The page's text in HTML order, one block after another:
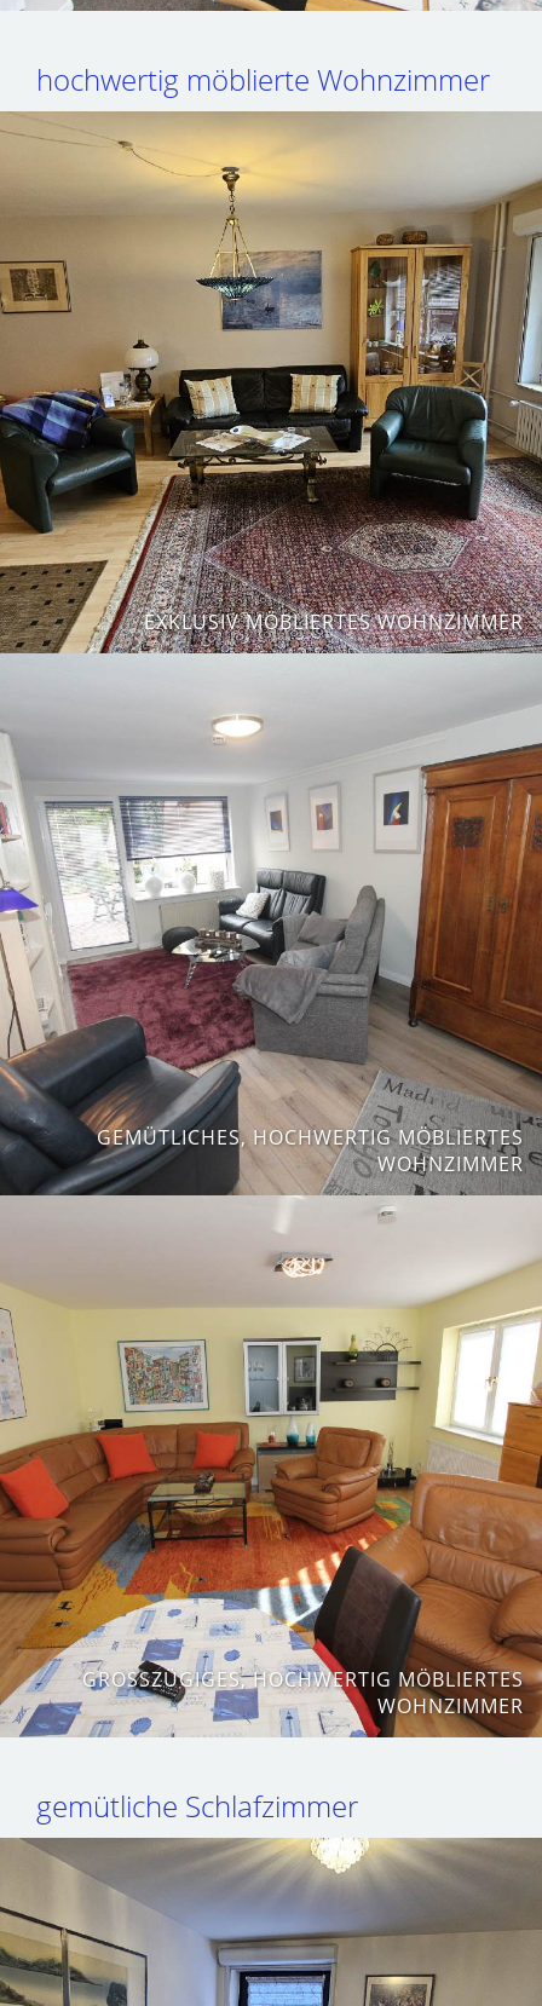
hochwertig möblierte Wohnzimmer
EXKLUSIV MÖBLIERTES WOHNZIMMER
GEMÜTLICHES, HOCHWERTIG MÖBLIERTES
WOHNZIMMER
GROSSZÜGIGES, HOCHWERTIG MÖBLIERTES W
OHNZIMMER
gemütliche Schlafzimmer